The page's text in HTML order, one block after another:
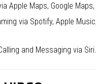
Apple Maps, Google
via Spotify, Apple
and Messaging via Siri.